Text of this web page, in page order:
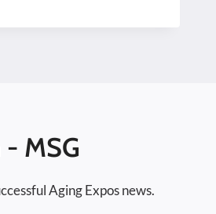
MSG
Aging Expos news.